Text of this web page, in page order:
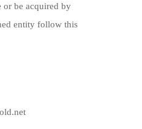
or be acquired by
entity follow this